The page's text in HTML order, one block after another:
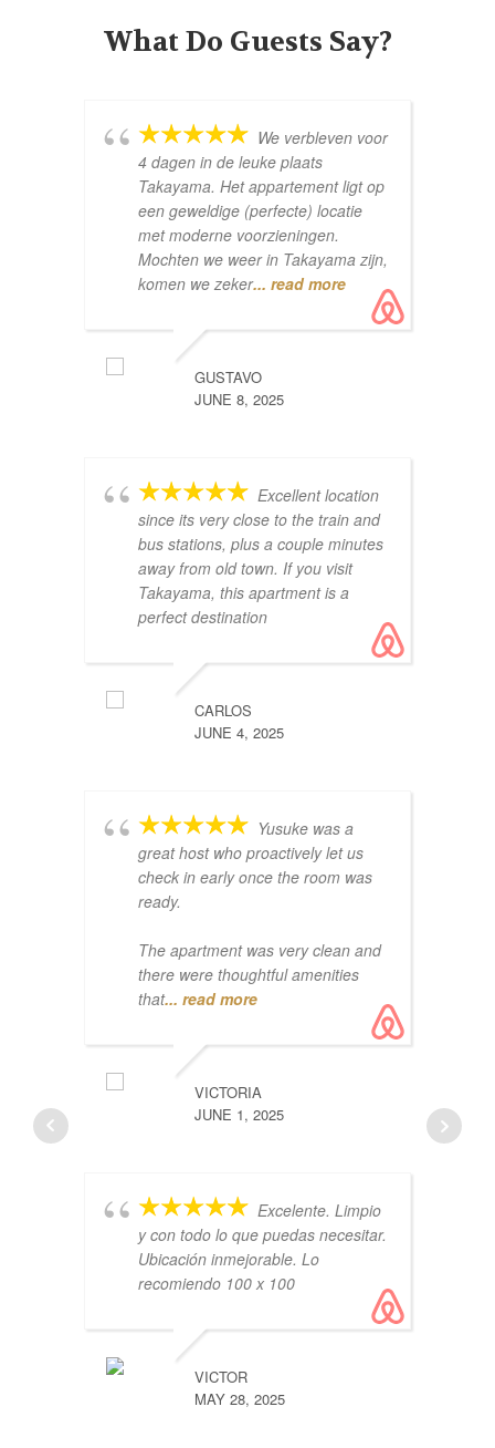
What Do Guests Say?
We verbleven voor
4 dagen in de leuke plaats
Takayama. Het appartement ligt op
een geweldige (perfecte) locatie
met moderne voorzieningen.
Mochten we weer in Takayama zijn,
komen we zeker... read more
GUSTAVO
JUNE 8, 2025
Excellent location
since its very close to the train and
bus stations, plus a couple minutes
away from old town. If you visit
Takayama, this apartment is a
perfect destination
CARLOS
JUNE 4, 2025
Yusuke was a
great host who proactively let us
check in early once the room was
ready.
The apartment was very clean and
there were thoughtful amenities
that... read more
VICTORIA
JUNE 1, 2025
Excelente. Limpio
y con todo lo que puedas necesitar.
Ubicación inmejorable. Lo
recomiendo 100 x 100
VICTOR
MAY 28, 2025